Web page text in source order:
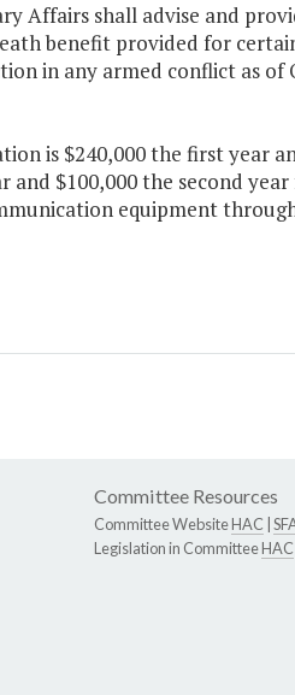
Affairs shall advise and
benefit provided for
in any armed conflict as of
is $240,000 the first year
and $100,000 the second
equipment
Committee Resources
Committee WebsiteHAC
Legislation in CommitteeHAC